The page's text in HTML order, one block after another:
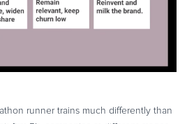
runner trains much differently than